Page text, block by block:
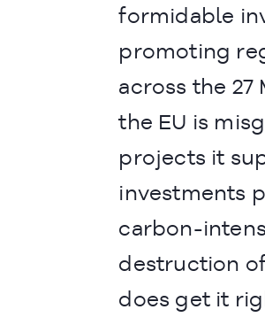
formidable
promoting
across the 27
the EU is
projects it
investments
carbon-
destruction
does get it